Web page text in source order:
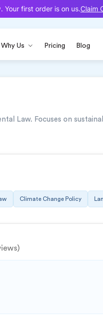
first order is on us.Claim
Why Us Pricing Blog
Law. Focuses on
Climate Change Policy